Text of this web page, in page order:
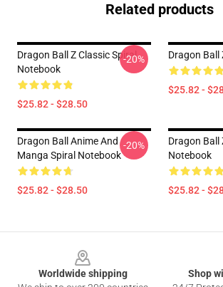
Related products
Dragon Ball Z Classic Spiral
Notebook
$25.82 - $28.50
-20% Dragon Ball
$25.82 -
Dragon Ball Anime And
Manga Spiral Notebook
$25.82 - $28.50
-20%
Dragon Ball
Notebook
$25.82 -
Worldwide shipping
Shop